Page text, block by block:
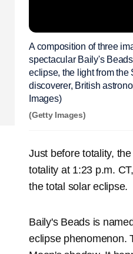
A composition of three
spectacular Baily's
eclipse, the light from the
discoverer, British
Images)
(Getty Images)
Just before totality,
totality at 1:23 p.m.
the total solar eclipse.
Baily's Beads is
eclipse phenomenon.